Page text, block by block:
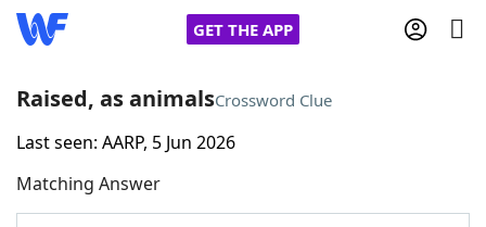
GET THE APP
Home
Words With FriendsCheat
Raised, as animalsCrossword Clue
Last seen: AARP, 5 Jun 2026
Matching Answer